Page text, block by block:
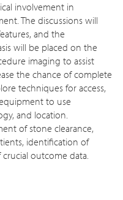
involvement in
The discussions will
and the
will be placed on the
imaging to assist
the chance of complete
techniques for access,
to use
and location.
of stone clearance,
identification of
outcome data.